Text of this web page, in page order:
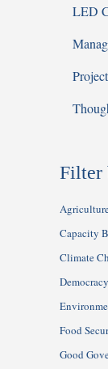
LED
Filter
Capacity
Climate
Democracy
Food
Good